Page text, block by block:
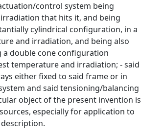
control system being
that hits it, and being
cylindrical configuration, in a
and irradiation, and being also
double cone configuration
temperature and irradiation; - said
either fixed to said frame or in
and said tensioning/balancing
object of the present invention is
especially for application to